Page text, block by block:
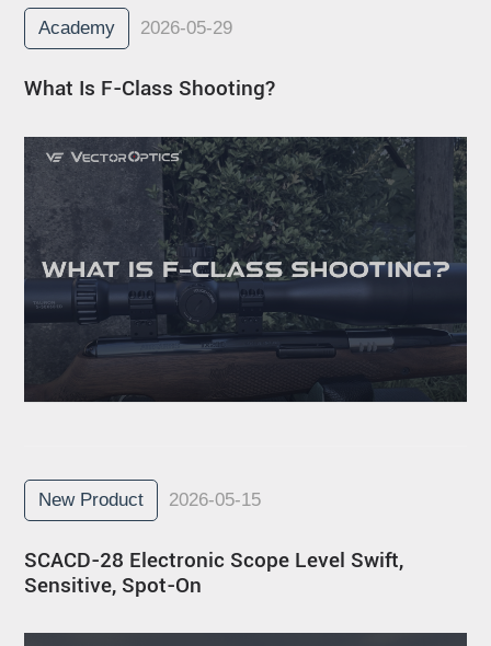
Academy 2026-05-29
What Is F-Class Shooting?
New Product 2026-05-15
SCACD-28 Electronic Scope Level Swift,
Sensitive, Spot-On